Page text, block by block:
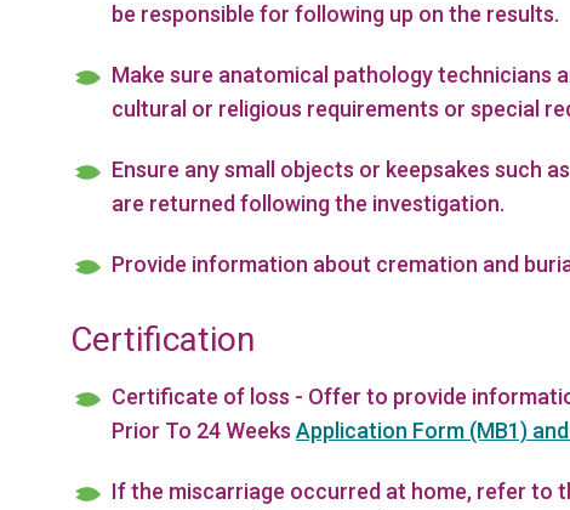
be responsible for following up on the results.
Make sure anatomical pathology technicians
cultural or religious requirements or special
Ensure any small objects or keepsakes such
are returned following the investigation.
Provide information about cremation and
Certification
Certificate of loss - Offer to provide
Prior To 24 Weeks Application Form (MB1)
If the miscarriage occurred at home, refer to